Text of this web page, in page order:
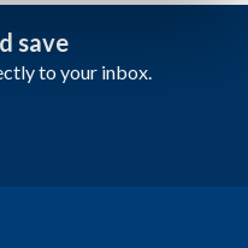
save
to your inbox.